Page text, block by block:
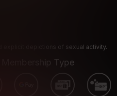
explicit depictions of sexual activity.
Type